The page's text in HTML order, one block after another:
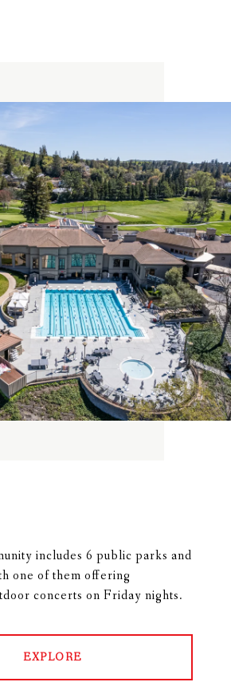
includes 6 public parks and
one of them offering
concerts on Friday nights.
EXPLORE